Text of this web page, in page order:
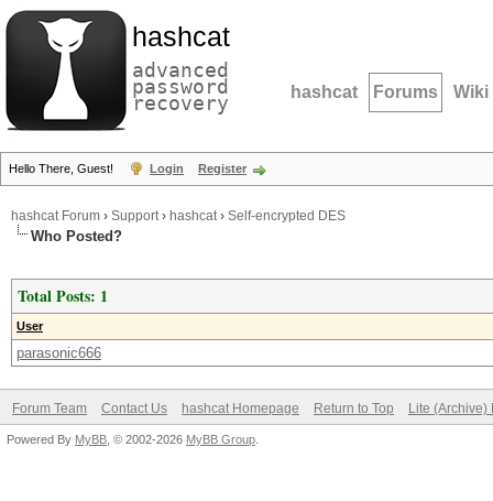
hashcat
advanced
password
recovery hashcat Forums Wiki
Hello There, Guest! Login Register
hashcat Forum › Support› hashcat› Self-encrypted DES
Who Posted?
Total Posts: 1
User
parasonic666
Forum Team Contact Us hashcat Homepage Return to Top Lite (Archive)
Powered By MyBB , © 2002-2026 MyBB Group